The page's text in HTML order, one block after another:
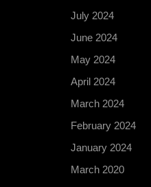
July 2024
June 2024
May 2024
April 2024
March 2024
February 2024
January 2024
March 2020